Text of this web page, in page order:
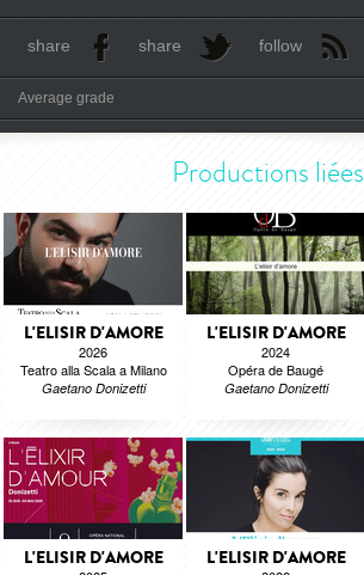
share share follow
Average grade
Productions liées
L'ELISIR D'AMORE
2026
Teatro alla Scala a Milano
Gaetano Donizetti
L'ELISIR D'AMORE
2024
Opéra de Baugé
Gaetano Donizetti
L'ELISIR D'AMORE L'ELISIR D'AMORE